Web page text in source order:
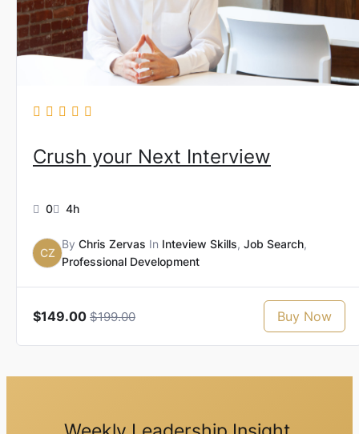
Crush your Next Interview
0 4h
CZ
By Chris Zervas In Inteview Skills, Job Search,
Professional Development
$149.00 $199.00 Buy Now